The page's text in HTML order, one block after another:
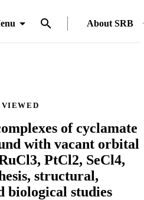
About SRB
of cyclamate
with vacant orbital
PtCl2, SeCl4,
structural,
biological studies